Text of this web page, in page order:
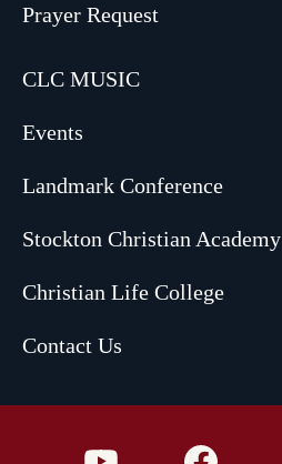
Prayer Request
CLC MUSIC
Events
Landmark Conference
Stockton Christian Academy
Christian Life College
Contact Us